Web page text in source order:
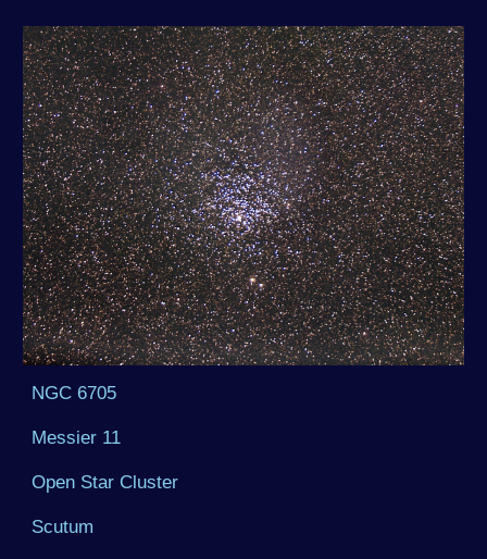
NGC 6705
Messier 11
Open Star Cluster
Scutum